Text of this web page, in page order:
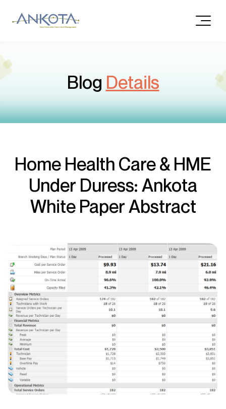
Blog Details
Home Health Care & HME
Under Duress: Ankota
White Paper Abstract